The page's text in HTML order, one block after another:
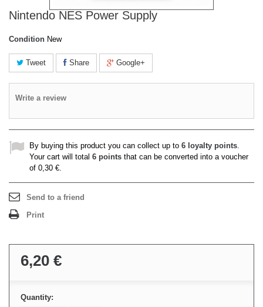
Nintendo NES Power Supply
Condition New
Tweet Share Google+
Write a review
By buying this product you can collect up to 6 loyalty points.
Your cart will total 6 points that can be converted into a voucher
of 0,30 €.
Send to a friend
Print
6,20 €
Quantity: